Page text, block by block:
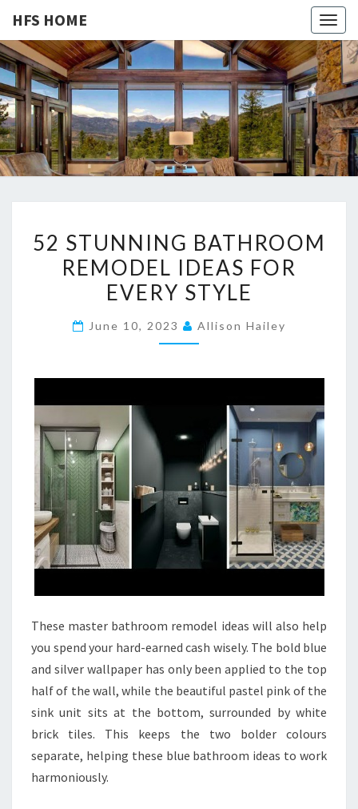
HFS HOME
HFS
HOME
Home
And
Real
Estate
2
T
N
I
B
A
T
H
R
O
O
M
O
52 STUNNING BATHROOM
REMODEL IDEAS FOR
EVERY STYLE
June 10, 2023 Allison Hailey
These master bathroom remodel ideas will also help
you spend your hard-earned cash wisely. The bold blue
and silver wallpaper has only been applied to the top
half of the wall, while the beautiful pastel pink of the
sink unit sits at the bottom, surrounded by white
brick tiles. This keeps the two bolder colours
separate, helping these blue bathroom ideas to work
harmoniously.